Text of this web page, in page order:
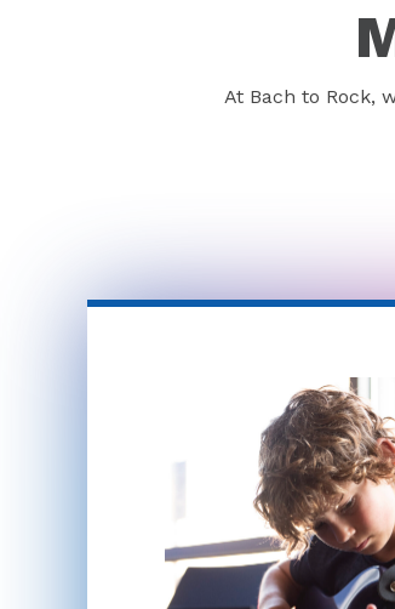
At Bach to Rock,